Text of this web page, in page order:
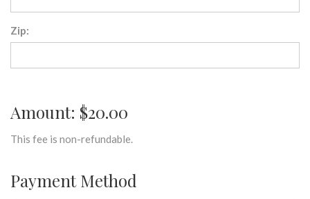
Zip:
Amount: $20.00
This fee is non-refundable.
Payment Method